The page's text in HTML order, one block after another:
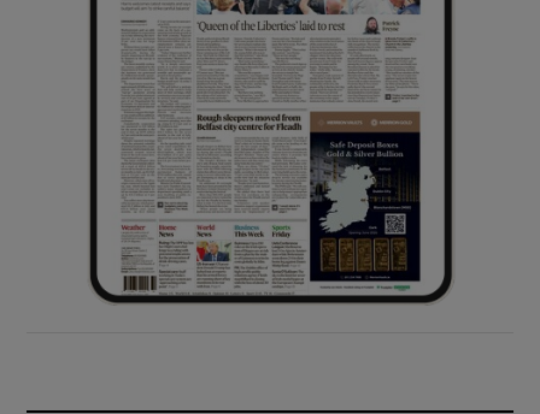
Show Sponsored sub sections